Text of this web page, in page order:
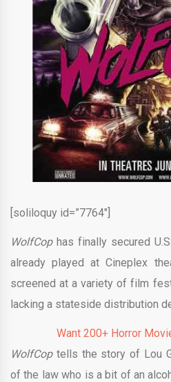
[soliloquy id=”7764″]
WolfCop has finally secured
already played at Cineplex
screened at a variety of film
lacking a stateside distribution
Want 200+ Horror
WolfCoptells the story of Lou
of the law who is a bit of an